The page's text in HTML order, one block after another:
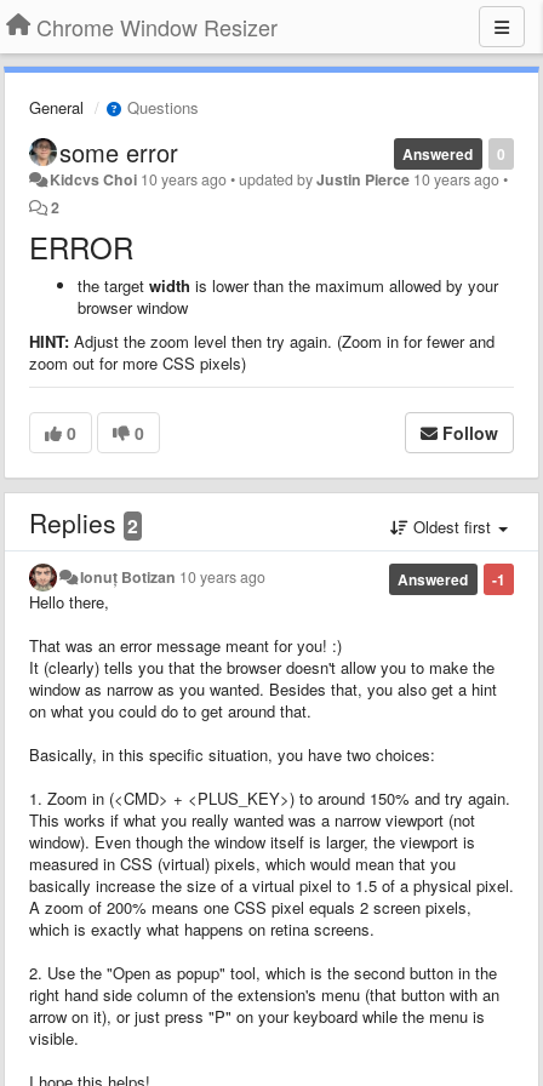
Chrome Window Resizer
General Questions
0
Answered
some error
Kidcvs Choi 10 years ago•updated byJustin Pierce 10 years ago•
2
ERROR
the target width is lower than the maximum allowed by your
browser window
HINT: Adjust the zoom level then try again. (Zoom in for fewer and
zoom out for more CSS pixels)
0 0 Follow
Replies 2 Oldest first
-1
Answered
Ionuț Botizan 10 years ago
Hello there,
That was an error message meant for you! :)
It (clearly) tells you that the browser doesn't allow you to make the
window as narrow as you wanted. Besides that, you also get a hint
on what you could do to get around that.
Basically, in this specific situation, you have two choices:
1. Zoom in (<CMD> + <PLUS_KEY>) to around 150% and try again.
This works if what you really wanted was a narrow viewport (not
window). Even though the window itself is larger, the viewport is
measured in CSS (virtual) pixels, which would mean that you
basically increase the size of a virtual pixel to 1.5 of a physical pixel.
A zoom of 200% means one CSS pixel equals 2 screen pixels,
which is exactly what happens on retina screens.
2. Use the "Open as popup" tool, which is the second button in the
right hand side column of the extension's menu (that button with an
arrow on it), or just press "P" on your keyboard while the menu is
visible.